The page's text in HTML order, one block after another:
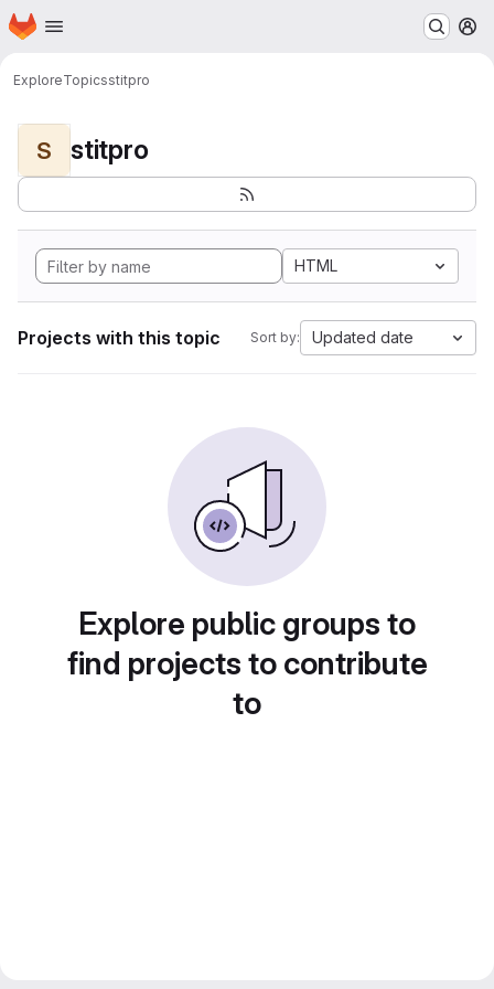
Skip to main content
Homepage
ExploreTopicsstitpro
S stitpro
HTML
Projects with this topic Sort by: Updated date
Explore public groups to
find projects to contribute
to